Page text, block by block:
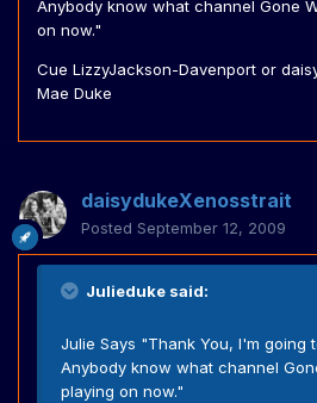
Anybody know what channel Gone
on now."
Cue LizzyJackson-Davenport or
Mae Duke
daisydukeXenosstrait
Posted September 12, 2009
Julieduke said:
Julie Says "Thank You, I'm going
Anybody know what channel
playing on now."